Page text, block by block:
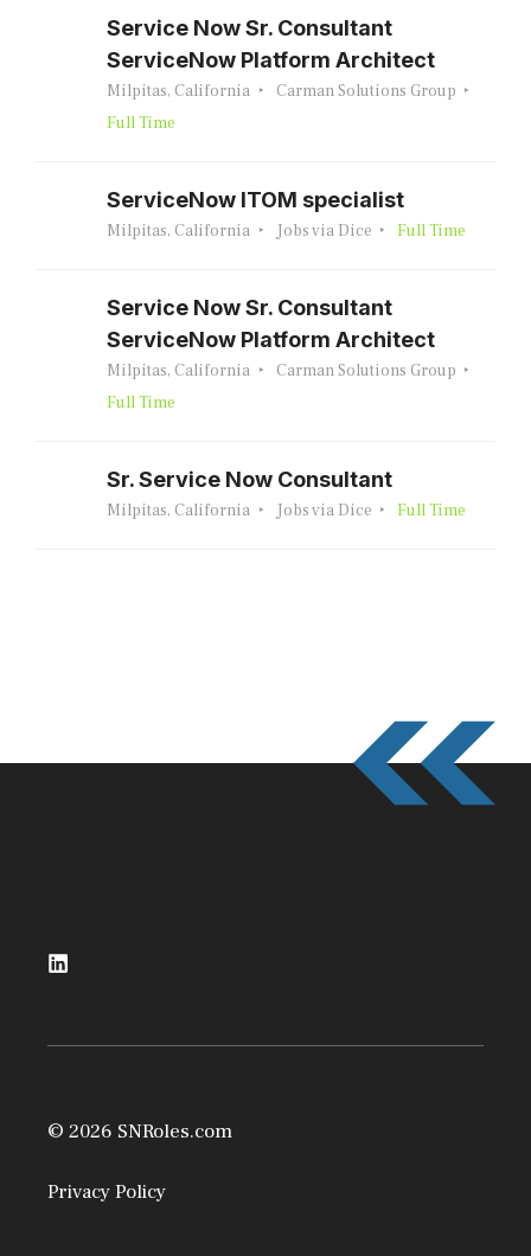
Service Now Sr. Consultant
ServiceNow Platform Architect
Milpitas, California
Carman Solutions Group
Full Time
ServiceNow ITOM specialist
Milpitas, California Jobs via Dice Full Time
Service Now Sr. Consultant
ServiceNow Platform Architect
Milpitas, California
Carman Solutions Group
Full Time
Sr. Service Now Consultant
Milpitas, California Jobs via Dice Full Time
© 2026 SNRoles.com
Privacy Policy